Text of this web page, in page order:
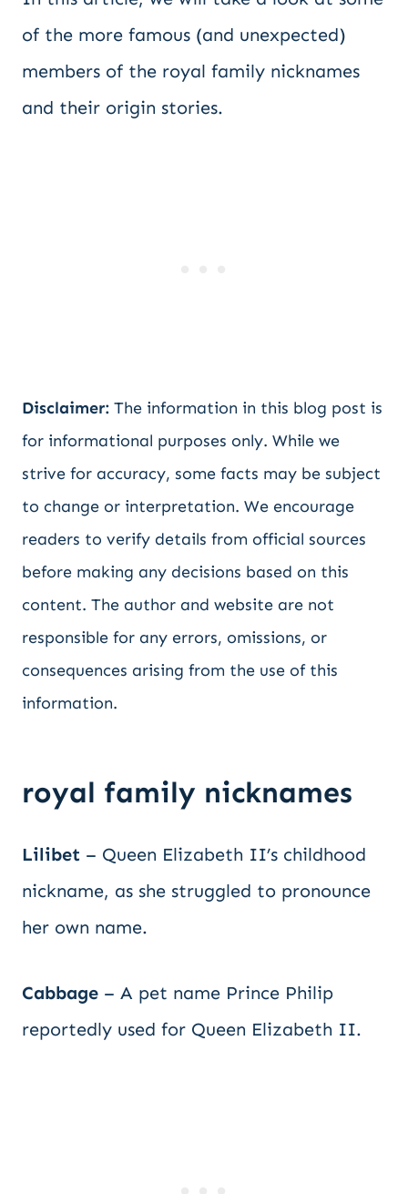
of the more famous (and unexpected)
members of the royal family nicknames
and their origin stories.
Disclaimer: The information in this blog post is
for informational purposes only. While we
strive for accuracy, some facts may be subject
to change or interpretation. We encourage
readers to verify details from official sources
before making any decisions based on this
content. The author and website are not
responsible for any errors, omissions, or
consequences arising from the use of this
information.
royal family nicknames
Lilibet – Queen Elizabeth II’s childhood
nickname, as she struggled to pronounce
her own name.
Cabbage – A pet name Prince Philip
reportedly used for Queen Elizabeth II.